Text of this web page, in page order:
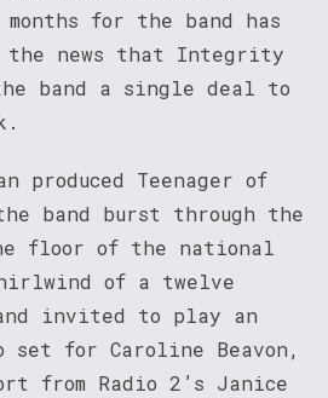
for the band has
the news that Integrity
band a single deal to
produced Teenager of
band burst through the
floor of the national
of a twelve
invited to play an
set for Caroline Beavon,
from Radio 2’s Janice